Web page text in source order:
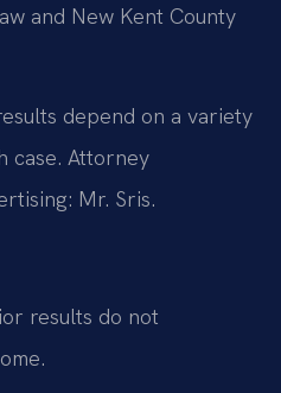
and New Kent County
depend on a variety
case. Attorney
Mr. Sris.
results do not